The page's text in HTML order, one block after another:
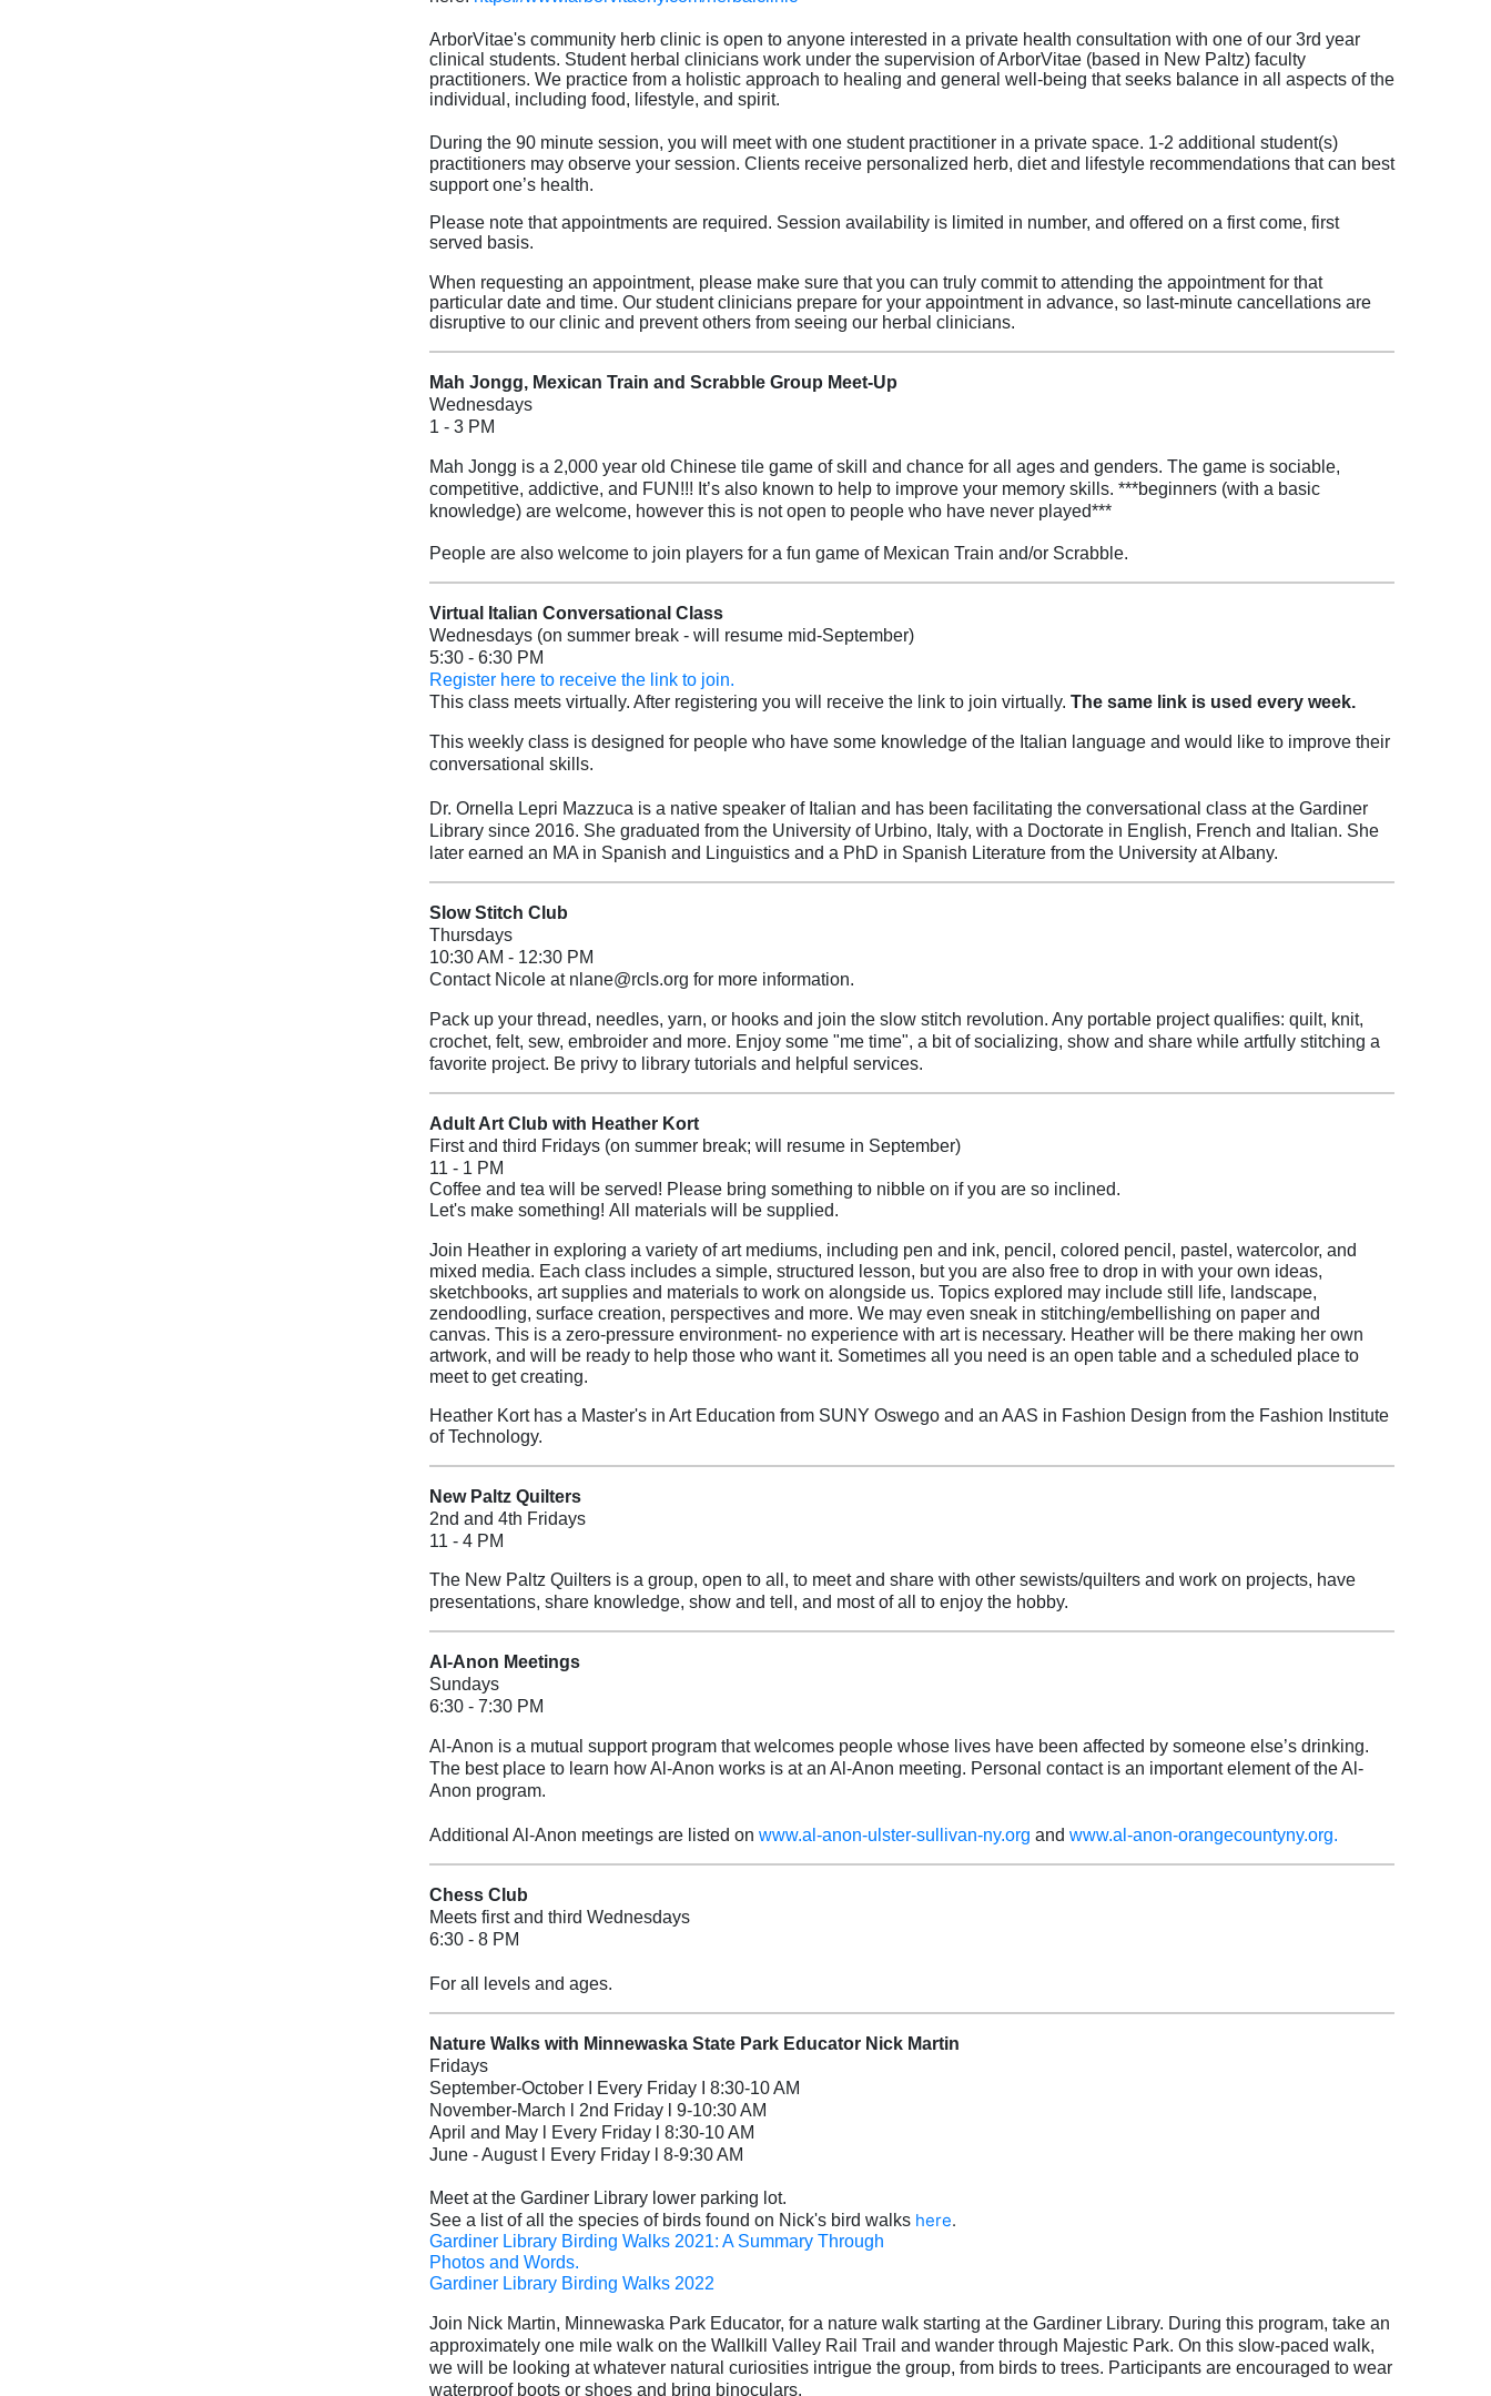
ArborVitae's community herb clinic is open to anyone interested in a private health consultation with one of our 3rd year
clinical students. Student herbal clinicians work under the supervision of ArborVitae (based in New Paltz) faculty
practitioners. We practice from a holistic approach to healing and general well-being that seeks balance in all aspects of the
individual, including food, lifestyle, and spirit.
During the 90 minute session, you will meet with one student practitioner in a private space. 1-2 additional student(s)
practitioners may observe your session. Clients receive personalized herb, diet and lifestyle recommendations that can best
support one’s health.
Please note that appointments are required. Session availability is limited in number, and offered on a first come, first
served basis.
When requesting an appointment, please make sure that you can truly commit to attending the appointment for that
particular date and time. Our student clinicians prepare for your appointment in advance, so last-minute cancellations are
disruptive to our clinic and prevent others from seeing our herbal clinicians.
Mah Jongg, Mexican Train and Scrabble Group Meet-Up
Wednesdays
1 - 3 PM
Mah Jongg is a 2,000 year old Chinese tile game of skill and chance for all ages and genders. The game is sociable,
competitive, addictive, and FUN!!! It’s also known to help to improve your memory skills. ***beginners (with a basic
knowledge) are welcome, however this is not open to people who have never played***
People are also welcome to join players for a fun game of Mexican Train and/or Scrabble.
Virtual Italian Conversational Class
Wednesdays (on summer break - will resume mid-September)
5:30 - 6:30 PM
Register here to receive the link to join.
This class meets virtually. After registering you will receive the link to join virtually. The same link is used every week.
This weekly class is designed for people who have some knowledge of the Italian language and would like to improve their
conversational skills.
Dr. Ornella Lepri Mazzuca is a native speaker of Italian and has been facilitating the conversational class at the Gardiner
Library since 2016. She graduated from the University of Urbino, Italy, with a Doctorate in English, French and Italian. She
later earned an MA in Spanish and Linguistics and a PhD in Spanish Literature from the University at Albany.
Slow Stitch Club
Thursdays
10:30 AM - 12:30 PM
Contact Nicole at nlane@rcls.org for more information.
Pack up your thread, needles, yarn, or hooks and join the slow stitch revolution. Any portable project qualifies: quilt, knit,
crochet, felt, sew, embroider and more. Enjoy some "me time", a bit of socializing, show and share while artfully stitching a
favorite project. Be privy to library tutorials and helpful services.
Adult Art Club with Heather Kort
First and third Fridays (on summer break; will resume in September)
11 - 1 PM
Coffee and tea will be served! Please bring something to nibble on if you are so inclined.
Let's make something! All materials will be supplied.
Join Heather in exploring a variety of art mediums, including pen and ink, pencil, colored pencil, pastel, watercolor, and
mixed media. Each class includes a simple, structured lesson, but you are also free to drop in with your own ideas,
sketchbooks, art supplies and materials to work on alongside us. Topics explored may include still life, landscape,
zendoodling, surface creation, perspectives and more. We may even sneak in stitching/embellishing on paper and
canvas. This is a zero-pressure environment- no experience with art is necessary. Heather will be there making her own
artwork, and will be ready to help those who want it. Sometimes all you need is an open table and a scheduled place to
meet to get creating.
Heather Kort has a Master's in Art Education from SUNY Oswego and an AAS in Fashion Design from the Fashion Institute
of Technology.
New Paltz Quilters
2nd and 4th Fridays
11 - 4 PM
The New Paltz Quilters is a group, open to all, to meet and share with other sewists/quilters and work on projects, have
presentations, share knowledge, show and tell, and most of all to enjoy the hobby.
Al-Anon Meetings
Sundays
6:30 - 7:30 PM
Al-Anon is a mutual support program that welcomes people whose lives have been affected by someone else’s drinking.
The best place to learn how Al-Anon works is at an Al-Anon meeting. Personal contact is an important element of the Al-
Anon program.
Additional Al-Anon meetings are listed on www.al-anon-ulster-sullivan-ny.org and www.al-anon-orangecountyny.org.
Chess Club
Meets first and third Wednesdays
6:30 - 8 PM
For all levels and ages.
Nature Walks with Minnewaska State Park Educator Nick Martin
Fridays
September-October I Every Friday I 8:30-10 AM
November-March l 2nd Friday l 9-10:30 AM
April and May l Every Friday l 8:30-10 AM
June - August l Every Friday l 8-9:30 AM
Meet at the Gardiner Library lower parking lot.
See a list of all the species of birds found on Nick's bird walks here.
Gardiner Library Birding Walks 2021: A Summary Through
Photos and Words.
Gardiner Library Birding Walks 2022
Join Nick Martin, Minnewaska Park Educator, for a nature wa lk starting at the Gardiner Library. During this program, take an
approximately one mile walk on the Wallkill Valley Rail Trail and wander through Majestic Park. On this slow-paced walk,
we will be looking at whatever natura l curiosities intrigue the group, from birds to trees. Participants are encouraged to wear
waterproof boots or shoes and bring binoculars.